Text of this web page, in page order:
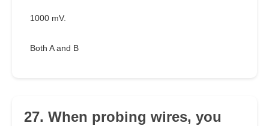
1000 mV.
Both A and B
27. When probing wires, you